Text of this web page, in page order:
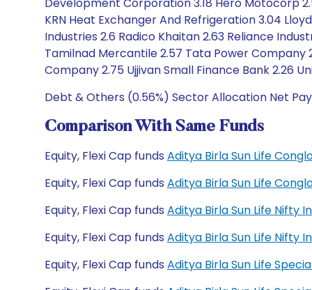
KRN Heat Exchanger And Refrigeration 3.04
Industries 2.6 Radico Khaitan 2.63 Reliance
Tamilnad Mercantile 2.57 Tata Power Company
Company 2.75 Ujjivan Small Finance Bank 2.26
Debt & Others (0.56%) Sector Allocation Net
Comparison With Same Funds
Equity, Flexi Cap funds Aditya Birla Sun Life
Equity, Flexi Cap funds Aditya Birla Sun Life
Equity, Flexi Cap funds Aditya Birla Sun Life Nifty
Equity, Flexi Cap funds Aditya Birla Sun Life Nifty
Equity, Flexi Cap funds Aditya Birla Sun Life